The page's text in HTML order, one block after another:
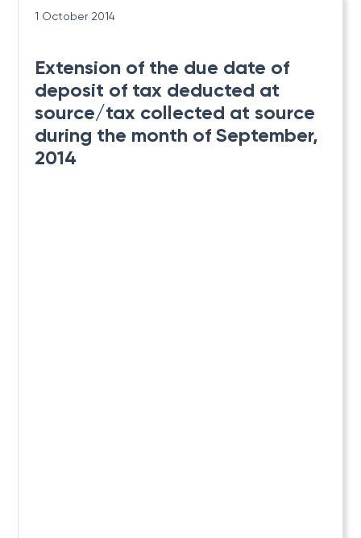
1 October 2014
Extension of the due date of
deposit of tax deducted at
source/tax collected at source
during the month of September,
2014